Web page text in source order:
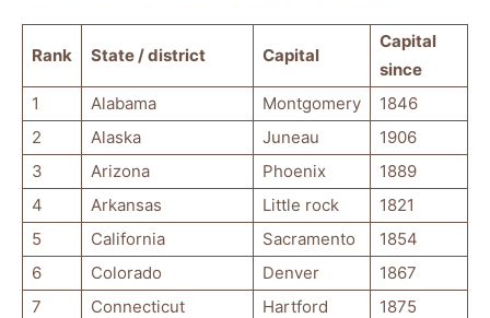
Rank State / district Capital
Capital
since
1
Alabama Montgomery
1846
2
Alaska Juneau
1906
3
Arizona Phoenix
1889
4
Arkansas Little rock
1821
5
California Sacramento
1854
6
Colorado Denver
1867
7
Connecticut Hartford
1875